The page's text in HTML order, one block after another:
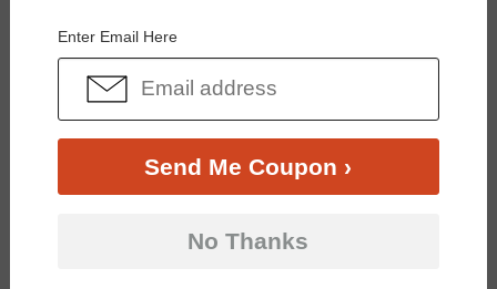
$32.95
Enter Email Here
Send Me Coupon ›
No Thanks